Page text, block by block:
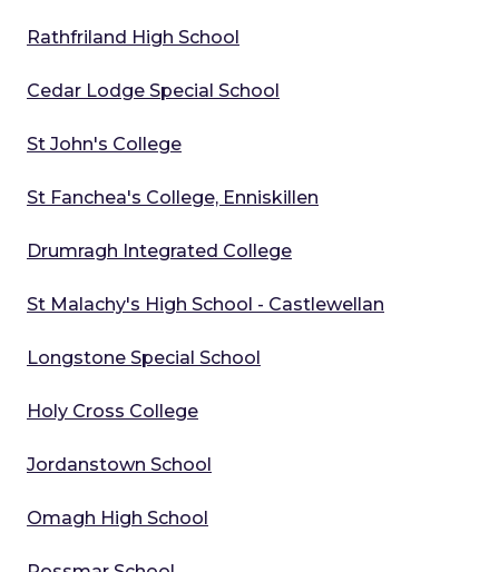
Rathfriland High School
Cedar Lodge Special School
St John's College
St Fanchea's College, Enniskillen
Drumragh Integrated College
St Malachy's High School - Castlewellan
Longstone Special School
Holy Cross College
Jordanstown School
Omagh High School